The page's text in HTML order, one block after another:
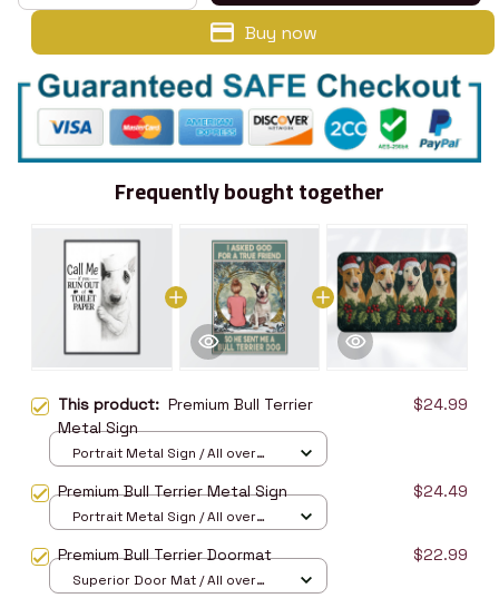
Buy now
Frequently bought together
This product: Premium Bull Terrier
Metal Sign
$24.99
Portrait Metal Sign / All over
Premium Bull Terrier Metal Sign $24.49
Portrait Metal Sign / All over
Premium Bull Terrier Doormat $22.99
Superior Door Mat / All over